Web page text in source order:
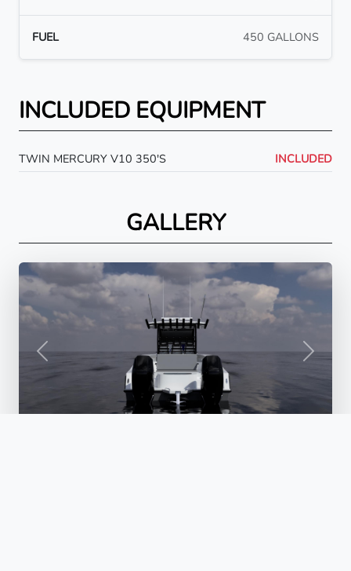
FUEL 450 GALLONS
INCLUDED EQUIPMENT
TWIN MERCURY V10 350'S INCLUDED
GALLERY
PREVIOUS NEXT